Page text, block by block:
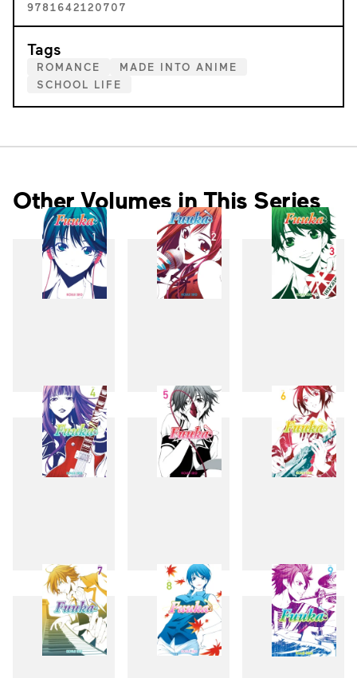
9781642120707
Tags
ROMANCE
MADE INTO ANIME
SCHOOL LIFE
Other Volumes in This Series
1 2 3
4 5 6